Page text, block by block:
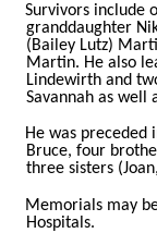
Survivors include
granddaughter
(Bailey Lutz)
Martin. He also
Lindewirth and
Savannah as well
He was preceded
Bruce, four
three sisters
Memorials may
Hospitals.